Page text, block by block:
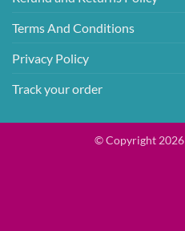
Terms And Conditions
Privacy Policy
Track your order
© Copyright 2026